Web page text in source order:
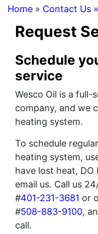
Home » Contact Us »
Request
Schedule
service
Wesco Oil is a full-
company, and we
heating system.
To schedule
heating system,
have lost heat,
email us. Call us
#401-231-3681 or
#508-883-9100,
call.